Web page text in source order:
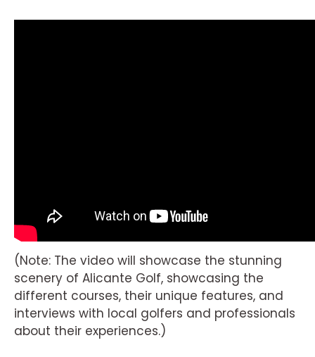
(Note: The video will showcase the stunning
scenery of Alicante Golf, showcasing the
different courses, their unique features, and
interviews with local golfers and professionals
about their experiences.)